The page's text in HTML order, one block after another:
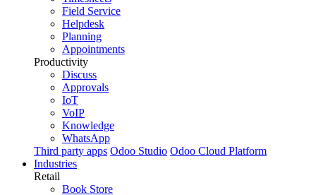
Field Service
Helpdesk
Planning
Appointments
Productivity
Discuss
Approvals
IoT
VoIP
Knowledge
WhatsApp
Third party apps Odoo Studio Odoo Cloud Platform
Industries
Retail
Book Store